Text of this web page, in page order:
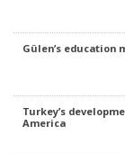
Gülen’s education
Turkey’s
America